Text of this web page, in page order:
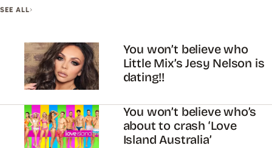
SEE ALL
You won’t believe who
Little Mix’s Jesy Nelson is
dating!!
You won’t believe who’s
about to crash ‘Love
Island Australia’